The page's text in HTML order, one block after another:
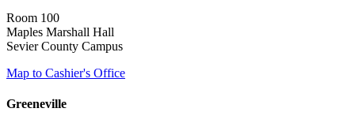
Room 100
Maples Marshall Hall
Sevier County Campus
Map to Cashier's Office
Greeneville